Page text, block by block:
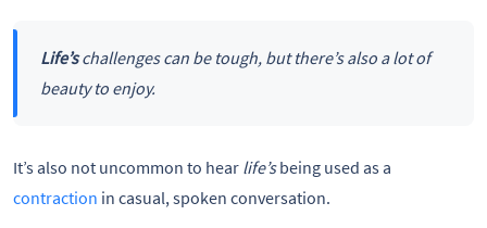
Life’schallenges can be tough, but there’s also a lot of
beauty to enjoy.
It’s also not uncommon to hear life’sbeing used as a
contraction in casual, spoken conversation.